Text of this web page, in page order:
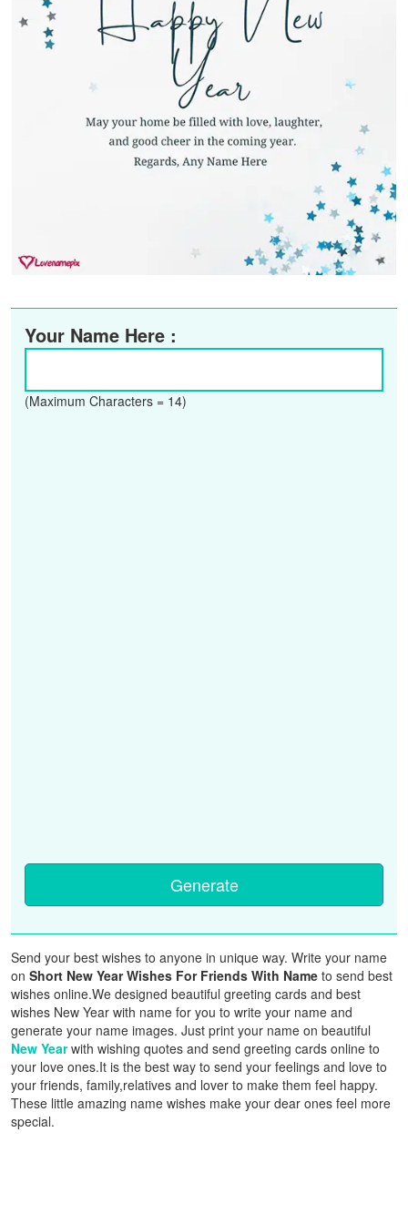
Your Name Here :
(Maximum Characters = 14)
Generate
Send your best wishes to anyone in unique way. Write your name
on Short New Year Wishes For Friends With Name to send best
wishes online.We designed beautiful greeting cards and best
wishes New Year with name for you to write your name and
generate your name images. Just print your name on beautiful
New Yearwith wishing quotes and send greeting cards online to
your love ones.It is the best way to send your feelings and love to
your friends, family,relatives and lover to make them feel happy.
These little amazing name wishes make your dear ones feel more
special.